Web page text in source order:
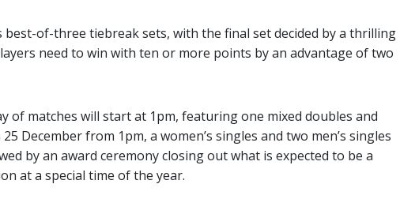
best-of-three tiebreak sets, with the final set decided by a thrilling
need to win with ten or more points by an advantage of two
of matches will start at 1pm, featuring one mixed doubles and
December from 1pm, a women’s singles and two men’s singles
by an award ceremony closing out what is expected to be a
at a special time of the year.